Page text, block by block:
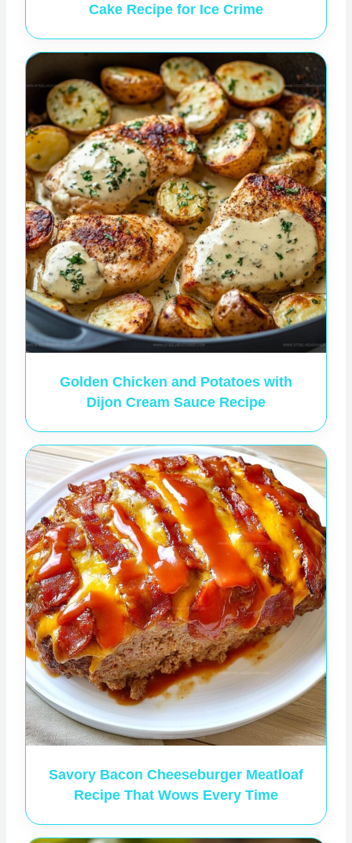
Cake Recipe for Ice Crime
Golden Chicken and Potatoes with
Dijon Cream Sauce Recipe
Savory Bacon Cheeseburger Meatloaf
Recipe That Wows Every Time